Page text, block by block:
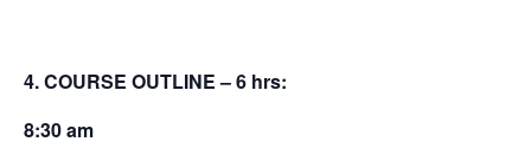
4. COURSE OUTLINE – 6 hrs:
8:30 am